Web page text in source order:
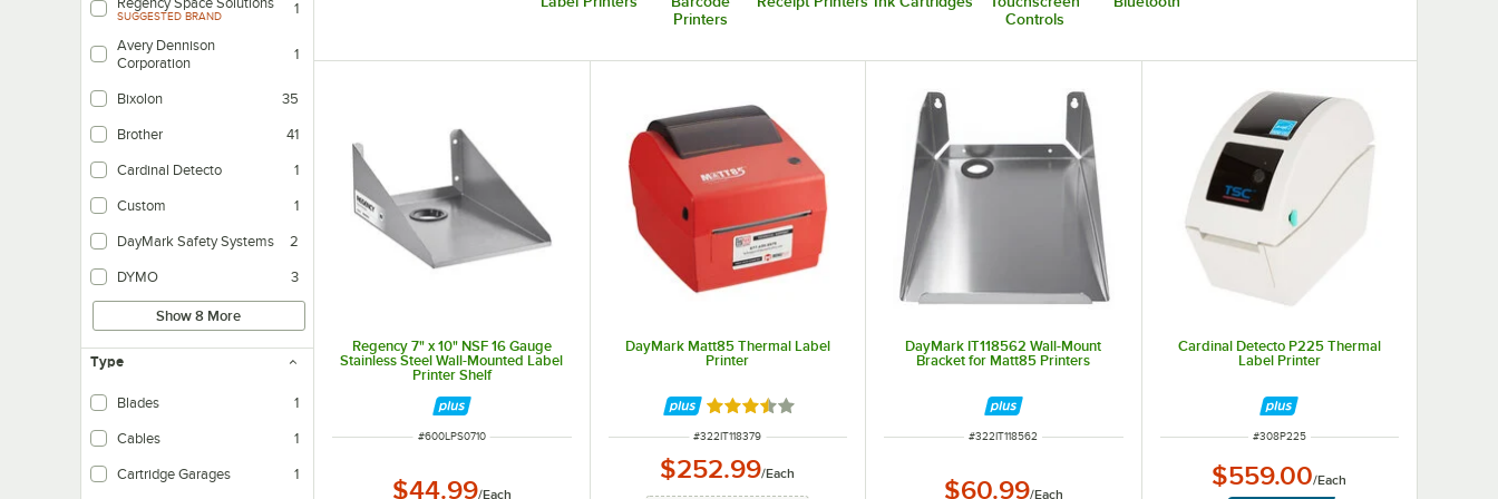
SUGGESTED BRAND 1
Avery Dennison
Corporation
1
Bixolon 35
Brother 41
Cardinal Detecto 1
Custom 1
DayMark Safety Systems 2
DYMO 3
Show 8 More
Type
Blades 1
Cables 1
Cartridge Garages 1
Printers
Controls
Regency 7" x 10" NSF 16 Gauge
Stainless Steel Wall-Mounted Label
Printer Shelf
ITEM NUMBER
#600LPS0710
$44.99/Each
DayMark Matt85 Thermal Label
Printer
Rated 3.3 out of 5 stars
ITEM NUMBER
#322IT118379
$252.99/Each
DayMark IT118562 Wall-Mount
Bracket for Matt85 Printers
ITEM NUMBER
#322IT118562
$60.99/Each
Cardinal Detecto P225 Thermal
Label Printer
ITEM NUMBER
#308P225
$559.00/Each